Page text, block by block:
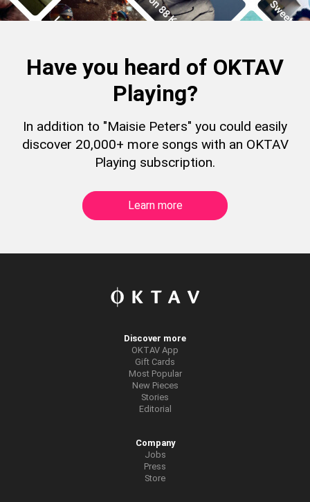
Have you heard of OKTAV
Playing?
In addition to "Maisie Peters" you could easily
discover 20,000+ more songs with an OKTAV
Playing subscription.
Learn more
Discover more
OKTAV App
Gift Cards
Most Popular
New Pieces
Stories
Editorial
Company
Jobs
Press
Store